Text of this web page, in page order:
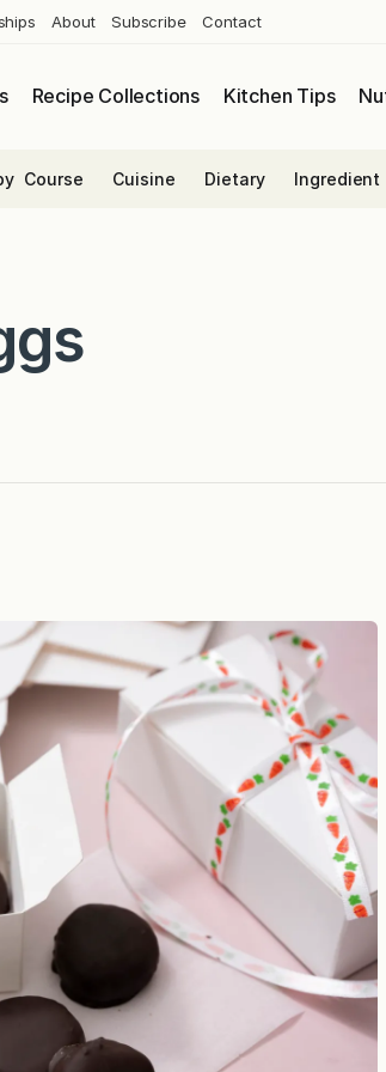
About Subscribe Contact
Recipe Collections Kitchen Tips
Course Cuisine Dietary Ingredient